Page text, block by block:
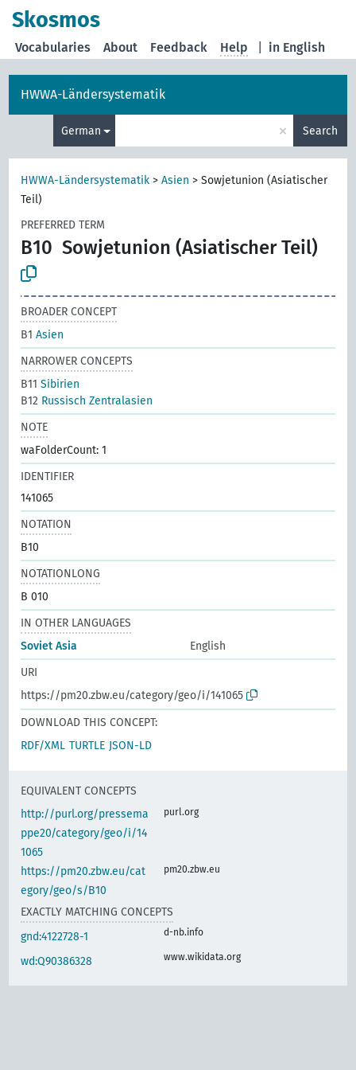
Skosmos
in English
Vocabularies About Feedback Help
HWWA-Ländersystematik
German × Search
HWWA-Ländersystematik >Asien >Sowjetunion (Asiatischer
Teil)
PREFERRED TERM
B10 Sowjetunion (Asiatischer Teil)
BROADER CONCEPT
B1Asien
NARROWER CONCEPTS
B11Sibirien
B12 Russisch Zentralasien
NOTE
waFolderCount: 1
IDENTIFIER
141065
NOTATION
B10
NOTATIONLONG
B 010
IN OTHER LANGUAGES
Soviet Asia
English
URI
https://pm20.zbw.eu/category/geo/i/141065
DOWNLOAD THIS CONCEPT:
RDF/XML TURTLE JSON-LD
EQUIVALENT CONCEPTS
http://purl.org/pressema
ppe20/category/geo/i/14
1065
purl.org
https://pm20.zbw.eu/cat
egory/geo/s/B10
pm20.zbw.eu
EXACTLY MATCHING CONCEPTS
gnd:4122728-1
d-nb.info
wd:Q90386328 www.wikidata.org